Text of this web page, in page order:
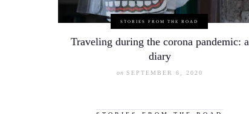
STORIES FROM THE ROAD
Traveling during the corona pandemic: a
diary
on SEPTEMBER 6, 2020